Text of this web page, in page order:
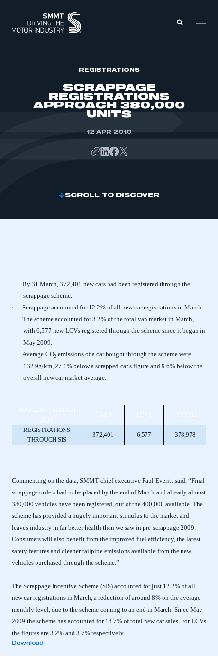
ABOUT
MEMBERSHIP
REGISTRATIONS
SCRAPPAGE
REGISTRATIONS
APPROACH 380,000
UNITS
12 APR 2010
SCROLL TO DISCOVER
·
By 31 March, 372,401 new cars had been registered through the
scrappage scheme.
·
Scrappage accounted for 12.2% of all new car registrations in March.
·
The scheme accounted for 3.2% of the total van market in March,
with 6,577 new LCVs registered through the scheme since it began in
May 2009.
·
Average CO2 emissions of a car bought through the scheme were
132.9g/km, 27.1% below a scrapped car’s figure and 9.6% below the
overall new car market average.
REGISTRATIONS
THROUGH SIS
372,401 6,577 378,978
Commenting on the data, SMMT chief executive Paul Everitt said, “Final
scrappage orders had to be placed by the end of March and already almost
380,000 vehicles have been registered, out of the 400,000 available. The
scheme has provided a hugely important stimulus to the market and
leaves industry in far better health than we saw in pre-scrappage 2009.
Consumers will also benefit from the improved fuel efficiency, the latest
safety features and cleaner tailpipe emissions available from the new
vehicles purchased through the scheme.”
The Scrappage Incentive Scheme (SIS) accounted for just 12.2% of all
new car registrations in March, a reduction of around 8% on the average
monthly level, due to the scheme coming to an end in March. Since May
2009 the scheme has accounted for 18.7% of total new car sales. For LCVs
the figures are 3.2% and 3.7% respectively.
Download